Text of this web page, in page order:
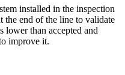
installed in the inspection
the end of the line to validate
lower than accepted and
improve it.